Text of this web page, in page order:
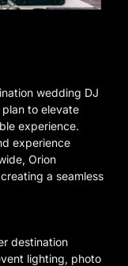
wedding DJ
to elevate
experience.
experience
Orion
a seamless
destination
lighting, photo